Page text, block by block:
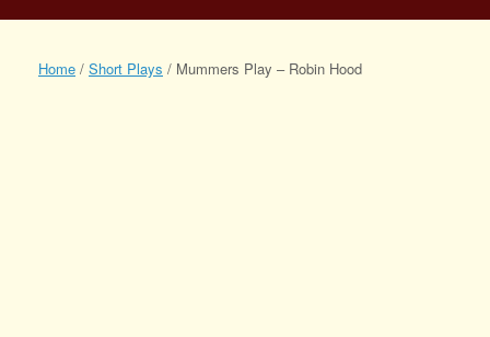
Home / Short Plays / Mummers Play – Robin Hood